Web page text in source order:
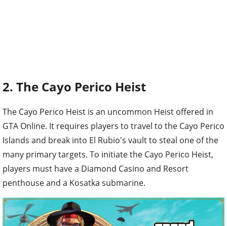
2. The Cayo Perico Heist
The Cayo Perico Heist is an uncommon Heist offered in
GTA Online. It requires players to travel to the Cayo Perico
Islands and break into El Rubio's vault to steal one of the
many primary targets. To initiate the Cayo Perico Heist,
players must have a Diamond Casino and Resort
penthouse and a Kosatka submarine.